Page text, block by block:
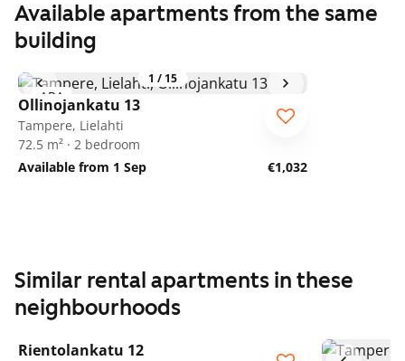
Available apartments from the same
building
1 / 15
ARA
Ollinojankatu 13
Tampere, Lielahti
72.5 m² · 2 bedroom
Available from 1 Sep
€1,032
Similar rental apartments in these
neighbourhoods
Rientolankatu 12